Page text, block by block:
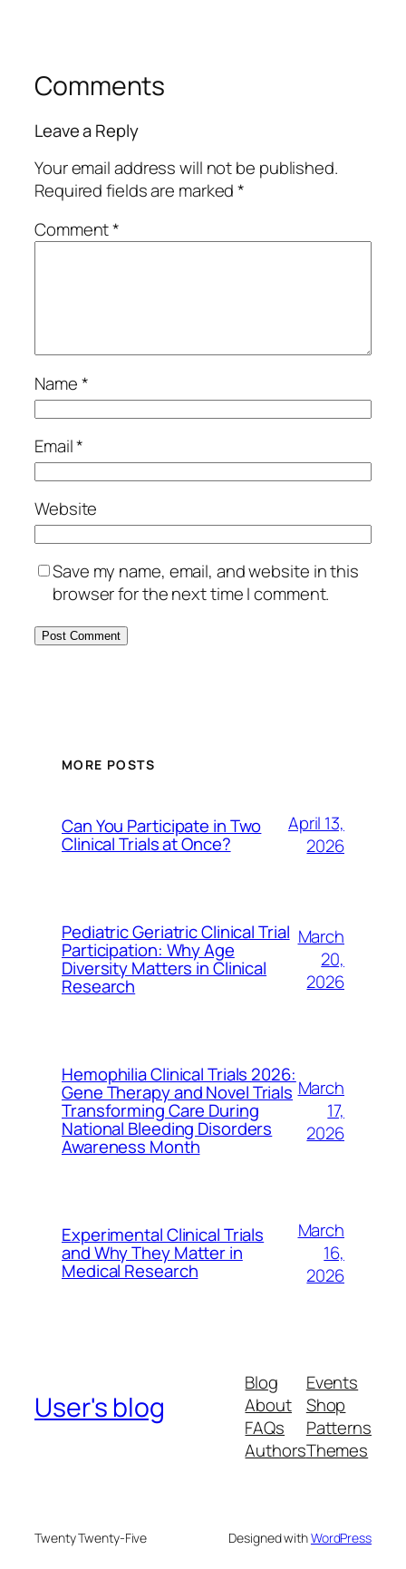
Comments
Leave a Reply
Your email address will not be published.
Required fields are marked*
Comment*
Name*
Email*
Website
Save my name, email, and website in this
browser for the next time I comment.
MORE POSTS
Can You Participate in Two
Clinical Trials at Once?
April 13,
2026
Pediatric Geriatric Clinical Trial
Participation: Why Age
Diversity Matters in Clinical
Research
March
20,
2026
Hemophilia Clinical Trials 2026:
Gene Therapy and Novel Trials
Transforming Care During
National Bleeding Disorders
Awareness Month
March
17,
2026
Experimental Clinical Trials
and Why They Matter in
Medical Research
March
16,
2026
User's blog
Blog
About
FAQs
Authors
Events
Shop
Patterns
Themes
Twenty Twenty-Five Designed withWordPress